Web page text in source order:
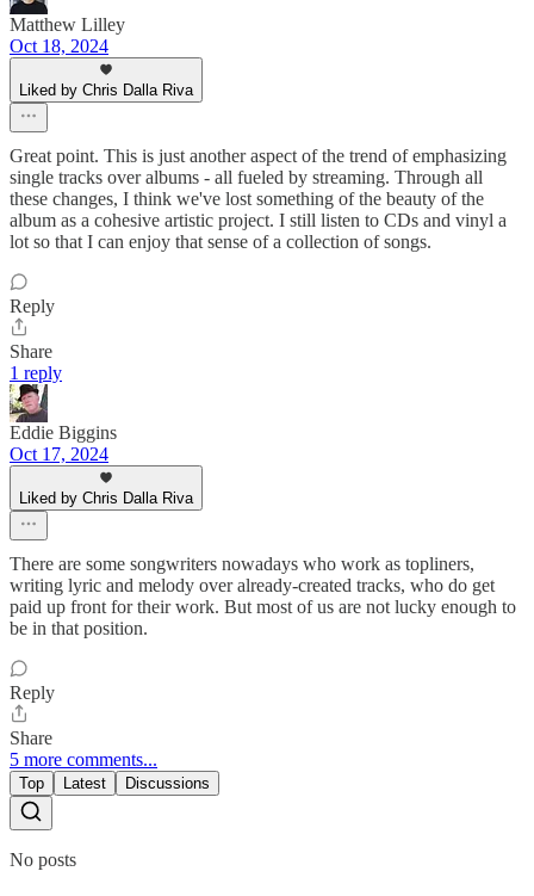
Matthew Lilley
Oct 18, 2024
Liked by Chris Dalla Riva
Great point. This is just another aspect of the trend of emphasizing
single tracks over albums - all fueled by streaming. Through all
these changes, I think we've lost something of the beauty of the
album as a cohesive artistic project. I still listen to CDs and vinyl a
lot so that I can enjoy that sense of a collection of songs.
Reply
Share
1 reply
Eddie Biggins
Oct 17, 2024
Liked by Chris Dalla Riva
There are some songwriters nowadays who work as topliners,
writing lyric and melody over already-created tracks, who do get
paid up front for their work. But most of us are not lucky enough to
be in that position.
Reply
Share
5 more comments...
Top Latest Discussions
No posts